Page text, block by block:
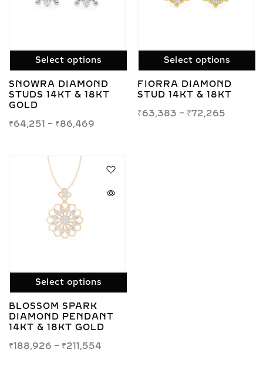
Select options
SNOWRA DIAMOND
STUDS 14KT & 18KT
GOLD
₹64,251 – ₹86,469
Select options
FIORRA DIAMOND
STUD 14KT & 18KT
₹63,383 – ₹72,265
Select options
BLOSSOM SPARK
DIAMOND PENDANT
14KT & 18KT GOLD
₹188,926 – ₹211,554